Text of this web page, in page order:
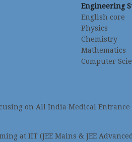
Engineering
English core
Physics
Chemistry
Mathematics
Computer
on All India Medical Entrance
at IIT (JEE Mains & JEE